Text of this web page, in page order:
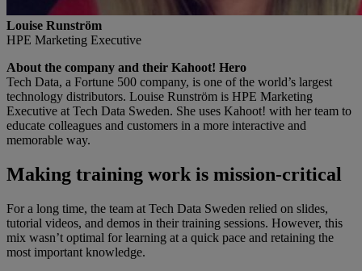
Louise Runström
HPE Marketing Executive
About the company and their Kahoot! Hero
Tech Data, a Fortune 500 company, is one of the world’s largest
technology distributors. Louise Runström is HPE Marketing
Executive at Tech Data Sweden. She uses Kahoot! with her team to
educate colleagues and customers in a more interactive and
memorable way.
Making training work is mission-critical
For a long time, the team at Tech Data Sweden relied on slides,
tutorial videos, and demos in their training sessions. However, this
mix wasn’t optimal for learning at a quick pace and retaining the
most important knowledge.